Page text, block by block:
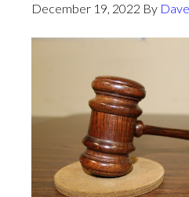
December 19, 2022 By